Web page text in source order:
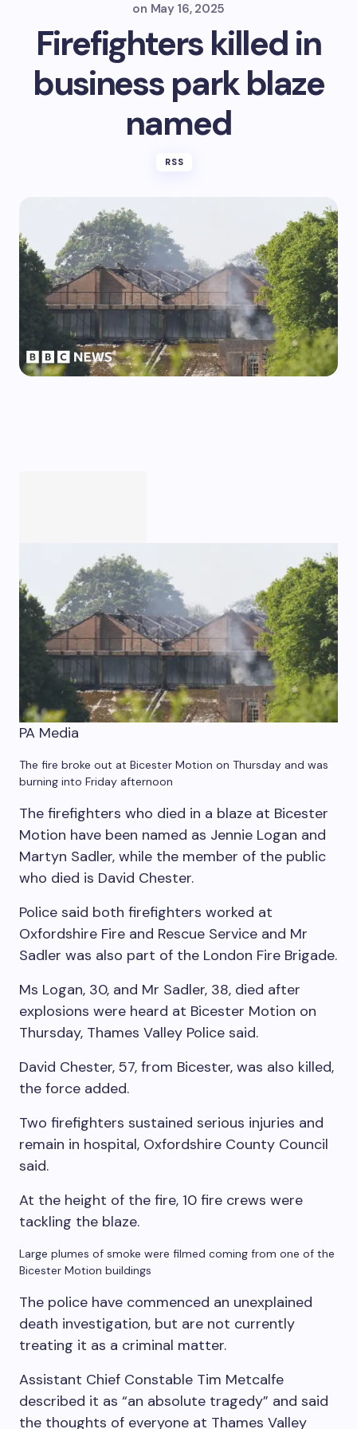
on May 16, 2025
Firefighters killed in
business park blaze
named
RSS
PA Media
The fire broke out at Bicester Motion on Thursday and was
burning into Friday afternoon
The firefighters who died in a blaze at Bicester
Motion have been named as Jennie Logan and
Martyn Sadler, while the member of the public
who died is David Chester.
Police said both firefighters worked at
Oxfordshire Fire and Rescue Service and Mr
Sadler was also part of the London Fire Brigade.
Ms Logan, 30, and Mr Sadler, 38, died after
explosions were heard at Bicester Motion on
Thursday, Thames Valley Police said.
David Chester, 57, from Bicester, was also killed,
the force added.
Two firefighters sustained serious injuries and
remain in hospital, Oxfordshire County Council
said.
At the height of the fire, 10 fire crews were
tackling the blaze.
Large plumes of smoke were filmed coming from one of the
Bicester Motion buildings
The police have commenced an unexplained
death investigation, but are not currently
treating it as a criminal matter.
Assistant Chief Constable Tim Metcalfe
described it as “an absolute tragedy” and said
the thoughts of everyone at Thames Valley